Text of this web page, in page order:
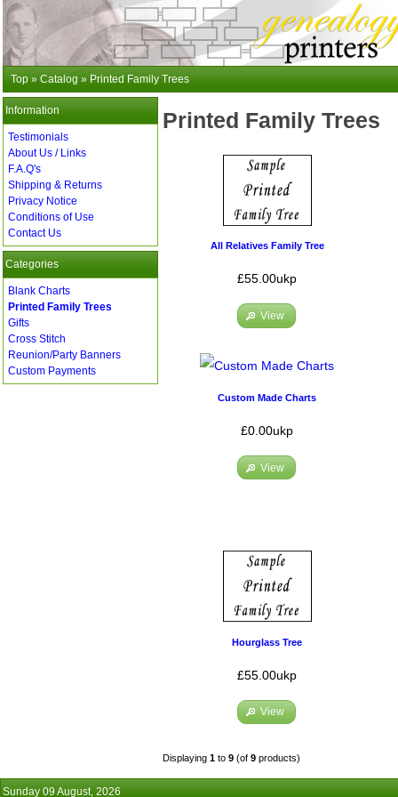
Top » Catalog » Printed Family Trees
Printed Family Trees
All Relatives Family Tree
£55.00ukp
View
Custom Made Charts
£0.00ukp
View
Hourglass Tree
£55.00ukp
View
Displaying 1 to 9 (of 9 products)
Information
Testimonials
About Us / Links
F.A.Q's
Shipping & Returns
Privacy Notice
Conditions of Use
Contact Us
Categories
Blank Charts
Printed Family Trees
Gifts
Cross Stitch
Reunion/Party Banners
Custom Payments
Sunday 09 August, 2026